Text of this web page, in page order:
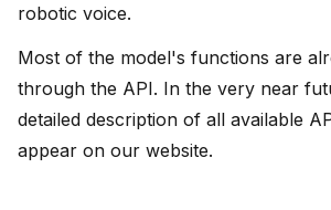
robotic voice.
Most of the model's functions are
through the API. In the very near
detailed description of all available
appear on our website.